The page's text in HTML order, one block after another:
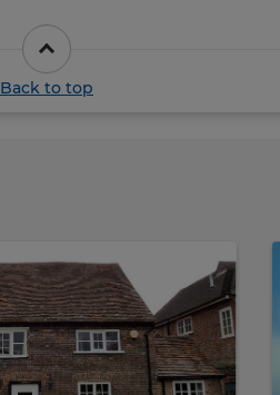
Back to top